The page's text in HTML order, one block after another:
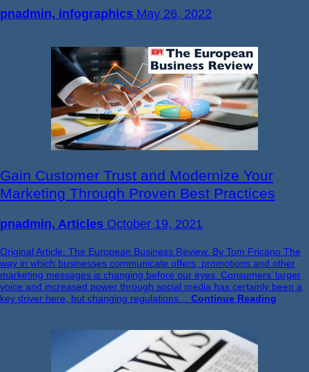
pnadmin, infographics May 26, 2022
Gain Customer Trust and Modernize Your
Marketing Through Proven Best Practices
pnadmin, Articles October 19, 2021
Original Article: The European Business Review. By Tom Fricano The
way in which businesses communicate offers, promotions and other
marketing messages is changing before our eyes. Consumers’ larger
voice and increased power through social media has certainly been a
key driver here, but changing regulations… Continue Reading